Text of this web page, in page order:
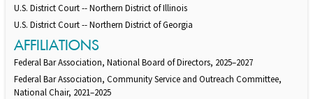
U.S. District Court -- Northern District of Illinois
U.S. District Court -- Northern District of Georgia
AFFILIATIONS
Federal Bar Association, National Board of Directors, 2025–2027
Federal Bar Association, Community Service and Outreach Committee,
National Chair, 2021–2025